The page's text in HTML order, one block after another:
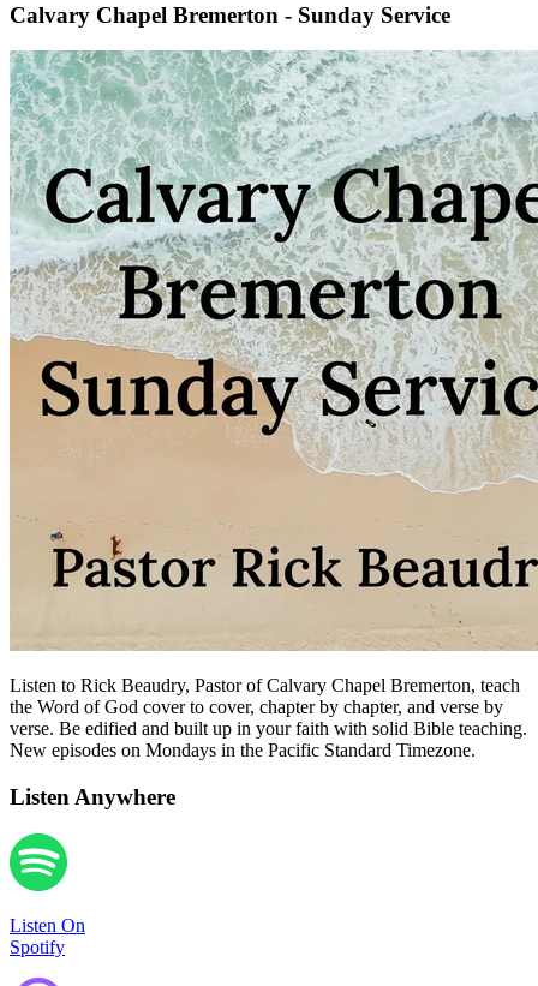
Calvary Chapel Bremerton - Sunday Service
Listen to Rick Beaudry, Pastor of Calvary Chapel Bremerton, teach
the Word of God cover to cover, chapter by chapter, and verse by
verse. Be edified and built up in your faith with solid Bible teaching.
New episodes on Mondays in the Pacific Standard Timezone.
Listen Anywhere
Listen On
Spotify